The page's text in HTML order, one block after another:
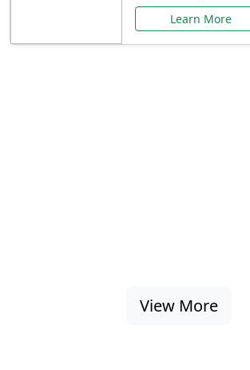
Learn More
View More